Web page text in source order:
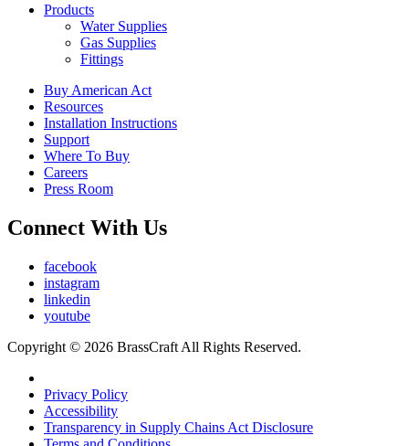
Products
Water Supplies
Gas Supplies
Fittings
Buy American Act
Resources
Installation Instructions
Support
Where To Buy
Careers
Press Room
Connect With Us
facebook
instagram
linkedin
youtube
Copyright © 2026 BrassCraft All Rights Reserved.
Privacy Policy
Accessibility
Transparency in Supply Chains Act Disclosure